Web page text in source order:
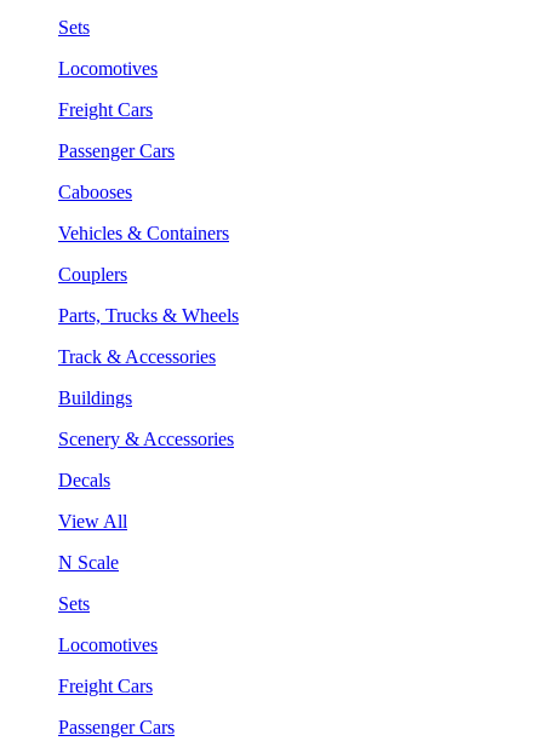
Sets
Locomotives
Freight Cars
Passenger Cars
Cabooses
Vehicles & Containers
Couplers
Parts, Trucks & Wheels
Track & Accessories
Buildings
Scenery & Accessories
Decals
View All
N Scale
Sets
Locomotives
Freight Cars
Passenger Cars